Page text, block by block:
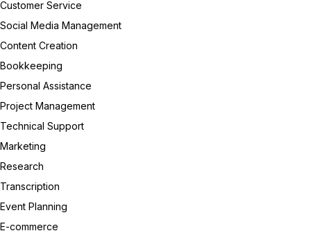
Customer Service
Social Media Management
Content Creation
Bookkeeping
Personal Assistance
Project Management
Technical Support
Marketing
Research
Transcription
Event Planning
E-commerce